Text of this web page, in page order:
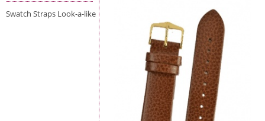
Swatch Straps Look-a-like